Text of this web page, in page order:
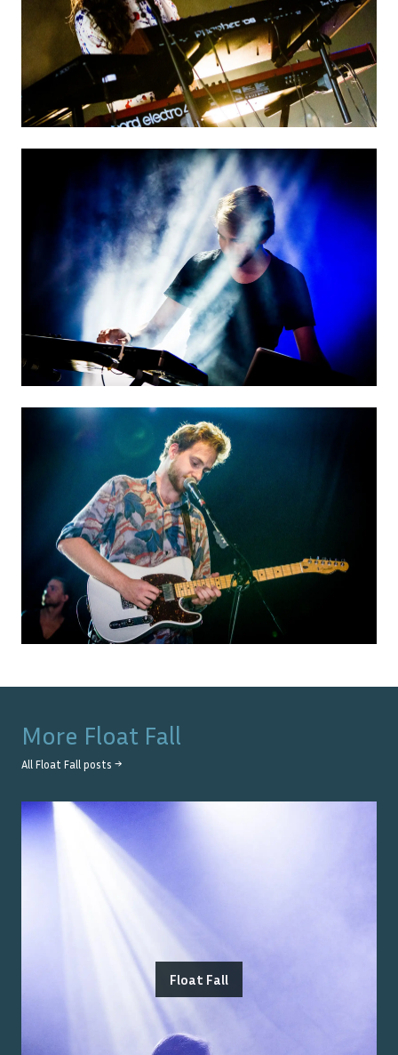
More Float Fall
All Float Fall posts →
Float Fall